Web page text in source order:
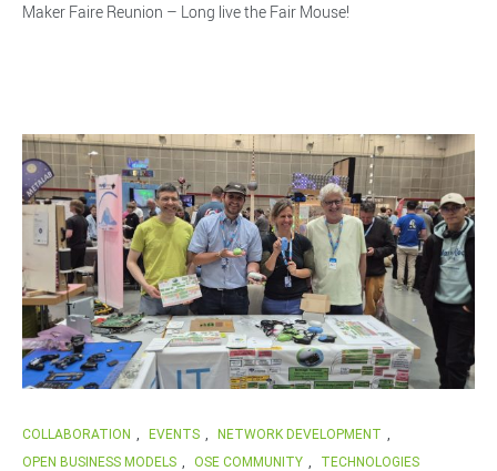
Maker Faire Reunion – Long live the Fair Mouse!
COLLABORATION , EVENTS , NETWORK DEVELOPMENT ,
OPEN BUSINESS MODELS , OSE COMMUNITY , TECHNOLOGIES